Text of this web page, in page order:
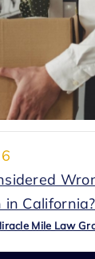
in California?
Mile Law